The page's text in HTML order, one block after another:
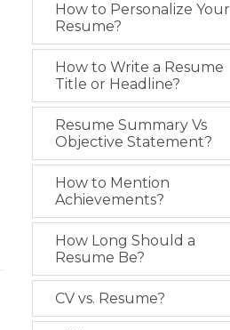
How to Personalize Your
Resume?
How to Write a Resume
Title or Headline?
Resume Summary Vs
Objective Statement?
How to Mention
Achievements?
How Long Should a
Resume Be?
CV vs. Resume?